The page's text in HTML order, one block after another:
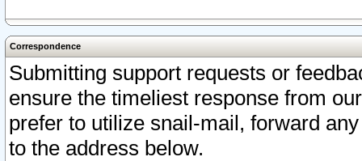
Correspondence
Submitting support requests or
ensure the timeliest response from
prefer to utilize snail-mail, forward
to the address below.